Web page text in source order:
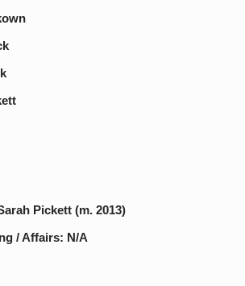
Pickett (m. 2013)
/ Affairs: N/A